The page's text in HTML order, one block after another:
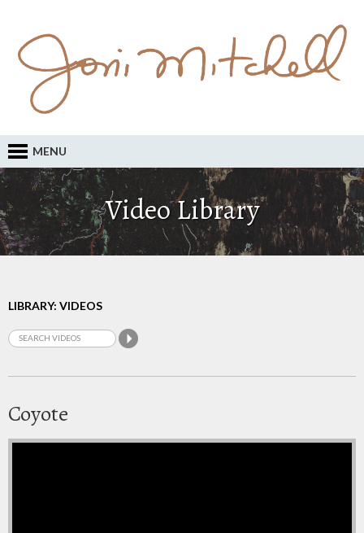
MENU
Video Library
LIBRARY: VIDEOS
Coyote